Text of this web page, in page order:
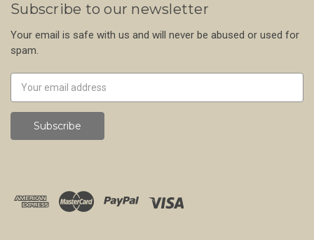
Subscribe to our newsletter
Your email is safe with us and will never be abused or used for
spam.
Address